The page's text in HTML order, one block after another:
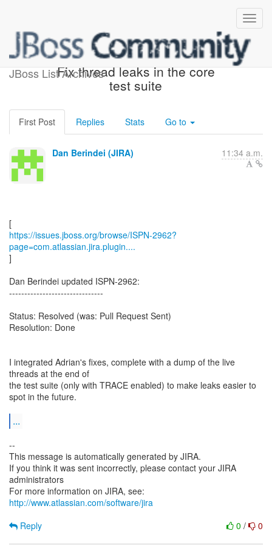
JBoss List Archives
[JBoss JIRA] (ISPN-2962)
Fix thread leaks in the core
test suite
First Post Replies Stats Go to
Dan Berindei (JIRA) 11:34 a.m.
https://issues.jboss.org/browse/ISPN-2962?
page=com.atlassian.jira.plugin....
]
Dan Berindei updated ISPN-2962:
-------------------------------
Status: Resolved (was: Pull Request Sent)
Resolution: Done
I integrated Adrian's fixes, complete with a dump of the live
threads at the end of
the test suite (only with TRACE enabled) to make leaks easier to
spot in the future.
...
--
This message is automatically generated by JIRA.
If you think it was sent incorrectly, please contact your JIRA
administrators
For more information on JIRA, see:
http://www.atlassian.com/software/jira
0 / 0
Reply